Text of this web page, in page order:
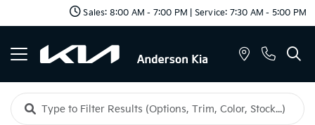
Sales: 8:00 AM - 7:00 PM | Service: 7:30 AM - 5:00 PM